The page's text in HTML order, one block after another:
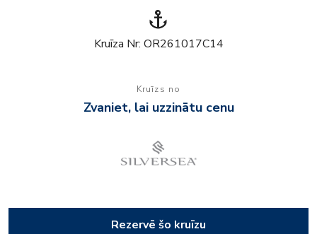
anchor
Kruīza Nr: OR261017C14
Kruīzs no
Zvaniet, lai uzzinātu cenu
Rezervē šo kruīzu